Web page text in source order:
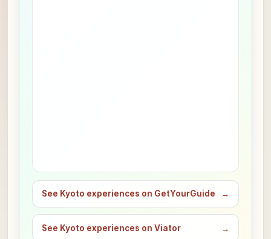
See Kyoto experiences on GetYourGuide →
See Kyoto experiences on Viator →